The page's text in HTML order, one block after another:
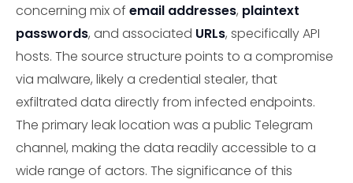
concerning mix of email addresses, plaintext
passwords, and associated URLs, specifically API
hosts. The source structure points to a compromise
via malware, likely a credential stealer, that
exfiltrated data directly from infected endpoints.
The primary leak location was a public Telegram
channel, making the data readily accessible to a
wide range of actors. The significance of this